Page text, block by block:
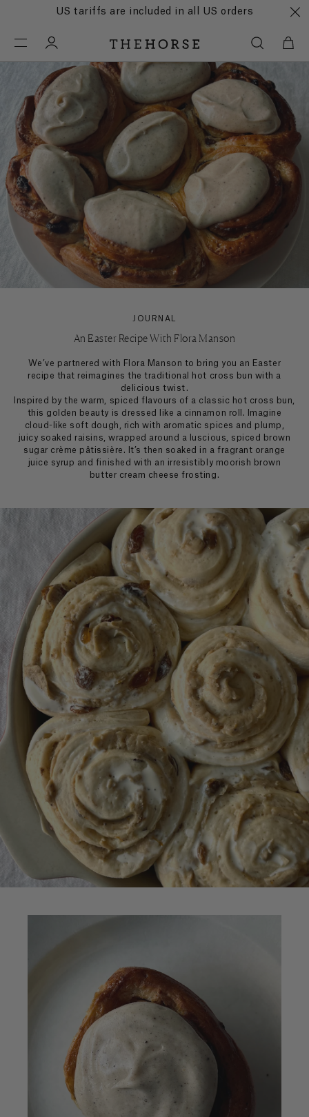
US tariffs are included in all US orders
JOURNAL
An Easter Recipe With Flora Manson
We’ve partnered with Flora Manson to bring you an Easter
recipe that reimagines the traditional hot cross bun with a
delicious twist.
Inspired by the warm, spiced flavours of a classic hot cross bun,
this golden beauty is dressed like a cinnamon roll. Imagine
cloud-like soft dough, rich with aromatic spices and plump,
juicy soaked raisins, wrapped around a luscious, spiced brown
sugar crème pâtissière. It’s then soaked in a fragrant orange
juice syrup and finished with an irresistibly moorish brown
butter cream cheese frosting.